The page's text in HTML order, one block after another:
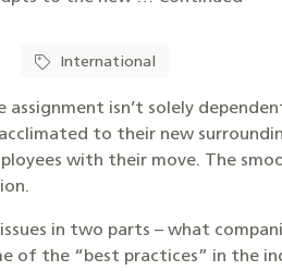
International
isn’t solely
to their new
with their move. The
in two parts – what
of the “best practices” in the